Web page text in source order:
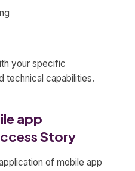
your specific
technical capabilities.
app
Story
of mobile app